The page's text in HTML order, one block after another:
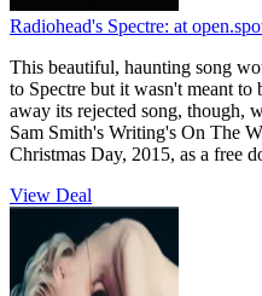
Radiohead's Spectre: at
This beautiful, haunting song
to Spectre but it wasn't meant
away its rejected song, though,
Sam Smith's Writing's On The
Christmas Day, 2015, as a free
View Deal